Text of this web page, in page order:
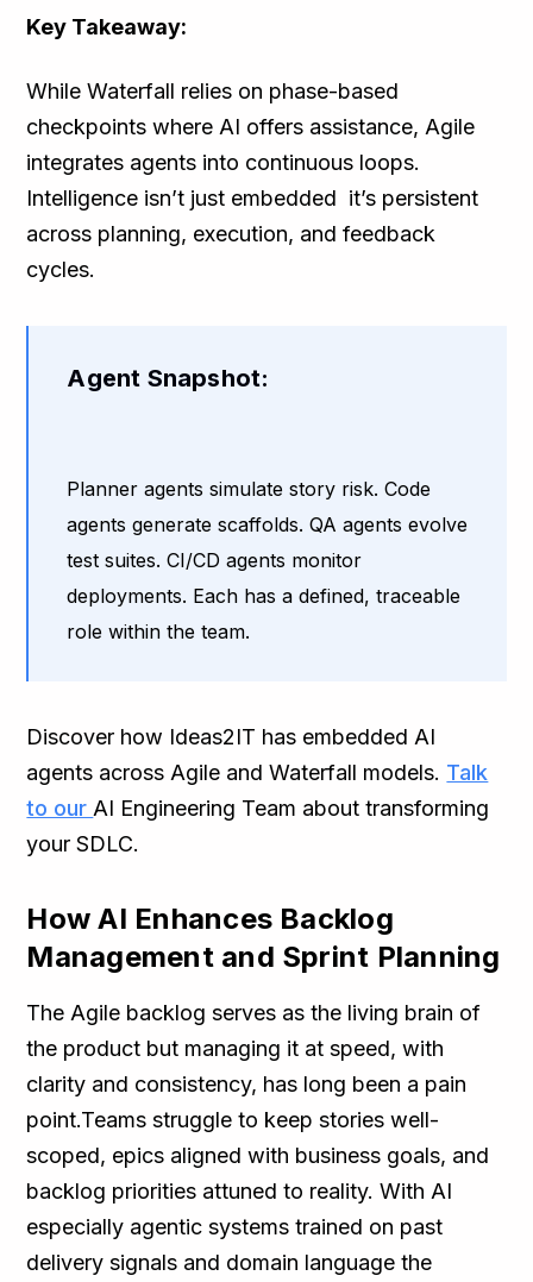
Key Takeaway:
While Waterfall relies on phase-based
checkpoints where AI offers assistance, Agile
integrates agents into continuous loops.
Intelligence isn’t just embedded it’s persistent
across planning, execution, and feedback
cycles.
Agent Snapshot:
Planner agents simulate story risk. Code
agents generate scaffolds. QA agents evolve
test suites. CI/CD agents monitor
deployments. Each has a defined, traceable
role within the team.
Discover how Ideas2IT has embedded AI
agents across Agile and Waterfall models. Talk
to our AI Engineering Team about transforming
your SDLC.
How AI Enhances Backlog
Management and Sprint Planning
The Agile backlog serves as the living brain of
the product but managing it at speed, with
clarity and consistency, has long been a pain
point.Teams struggle to keep stories well-
scoped, epics aligned with business goals, and
backlog priorities attuned to reality. With AI
especially agentic systems trained on past
delivery signals and domain language the